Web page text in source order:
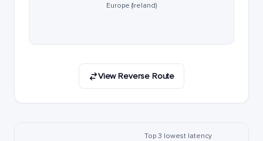
Europe (Ireland)
View Reverse Route
Top 3 lowest latency